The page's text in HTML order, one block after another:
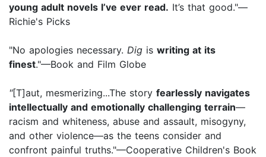
young adult novels I’ve ever read. It’s that good."—
Richie's Picks
"No apologies necessary. Dig is writing at its
finest."—Book and Film Globe
"[T]aut, mesmerizing...The story fearlessly navigates
intellectually and emotionally challenging terrain—
racism and whiteness, abuse and assault, misogyny,
and other violence—as the teens consider and
confront painful truths."—Cooperative Children's Book